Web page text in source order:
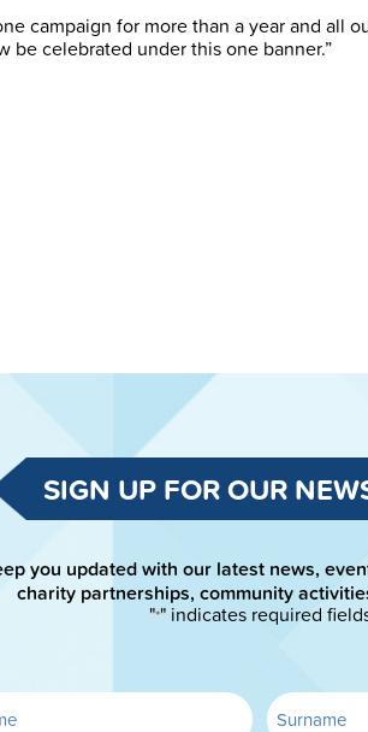
campaign for more than a year and all
celebrated under this one banner.”
SIGN UP FOR OUR
you updated with our latest news,
charity partnerships, community
"*" indicates required